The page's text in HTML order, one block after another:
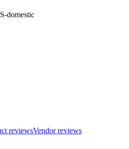
domestic
reviewsVendor reviews